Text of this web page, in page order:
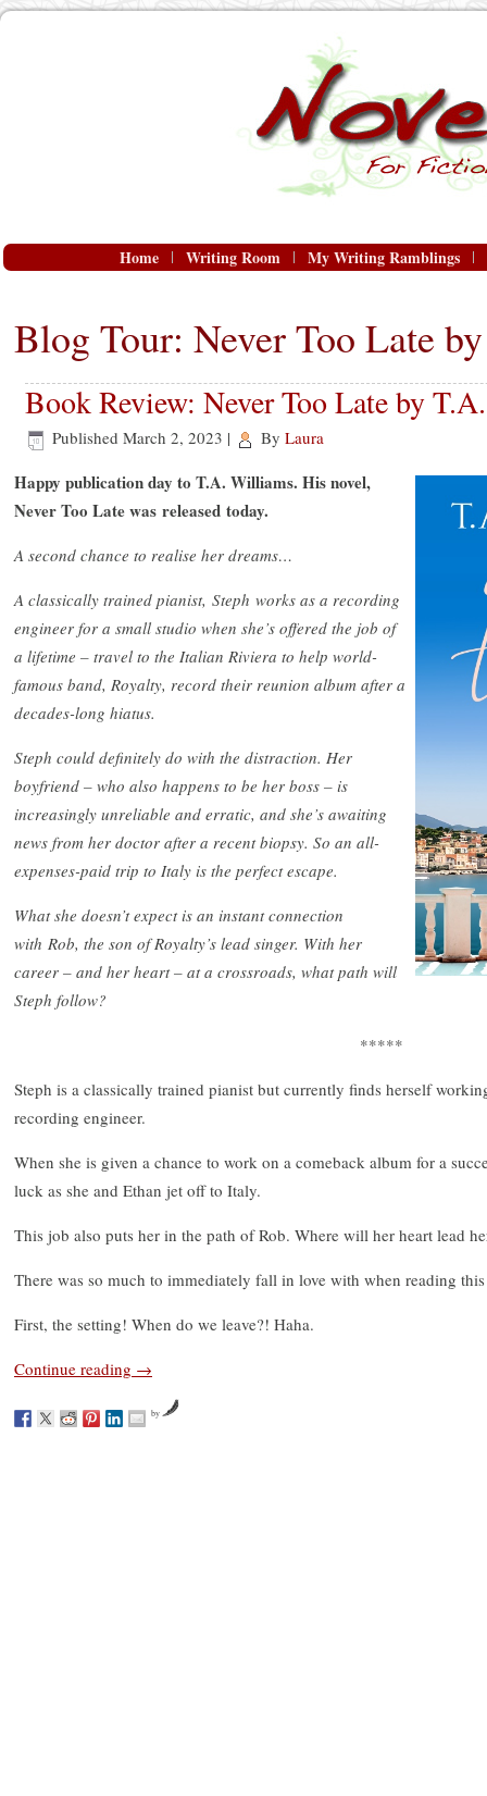
Home Writing Room My Writing Ramblings
Blog Tour: Never Too Late
Book Review: Never Too Late by
Published March 2, 2023 | By Laura
Happy publication day to T.A. Williams. His novel,
Never Too Late was released today.
A second chance to realise her dreams…
A classically trained pianist, Steph works as a recording
engineer for a small studio when she’s offered the job of
a lifetime – travel to the Italian Riviera to help world-
famous band, Royalty, record their reunion album after a
decades-long hiatus.
Steph could definitely do with the distraction. Her
boyfriend – who also happens to be her boss – is
increasingly unreliable and erratic, and she’s awaiting
news from her doctor after a recent biopsy. So an all-
expenses-paid trip to Italy is the perfect escape.
What she doesn’t expect is an instant connection
with Rob, the son of Royalty’s lead singer. With her
career – and her heart – at a crossroads, what path will
Steph follow?
*****
Steph is a classically trained pianist but currently finds herself
recording engineer.
When she is given a chance to work on a comeback album for a
luck as she and Ethan jet off to Italy.
This job also puts her in the path of Rob. Where will her heart lead
There was so much to immediately fall in love with when reading
First, the setting! When do we leave?! Haha.
Continue reading →
by